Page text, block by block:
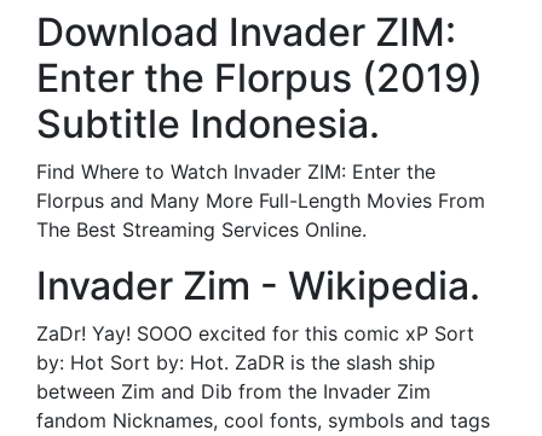
Download Invader ZIM:
Enter the Florpus (2019)
Subtitle Indonesia.
Find Where to Watch Invader ZIM: Enter the
Florpus and Many More Full-Length Movies From
The Best Streaming Services Online.
Invader Zim - Wikipedia.
ZaDr! Yay! SOOO excited for this comic xP Sort
by: Hot Sort by: Hot. ZaDR is the slash ship
between Zim and Dib from the Invader Zim
fandom Nicknames, cool fonts, symbols and tags